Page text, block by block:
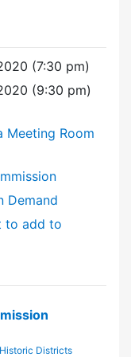
(7:30 pm)
(9:30 pm)
Meeting Room
Demand
to add to
Historic Districts